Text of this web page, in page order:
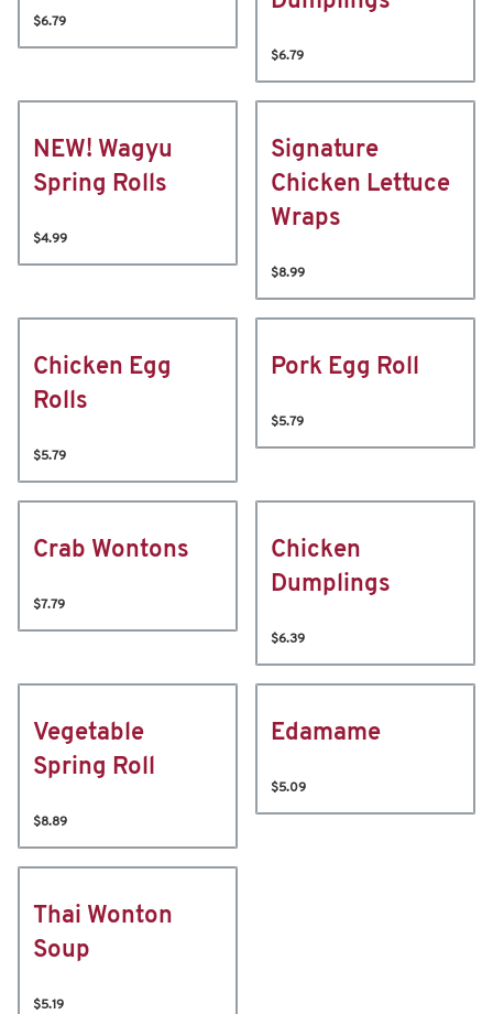
$6.79
$6.79
NEW! Wagyu
Spring Rolls
$4.99
Signature
Chicken Lettuce
Wraps
$8.99
Chicken Egg
Rolls
$5.79
Pork Egg Roll
$5.79
Crab Wontons
$7.79
Chicken
Dumplings
$6.39
Vegetable
Spring Roll
$8.89
Edamame
$5.09
Thai Wonton
Soup
$5.19